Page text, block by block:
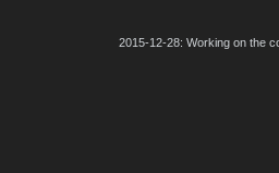
2015-12-28: Working on the